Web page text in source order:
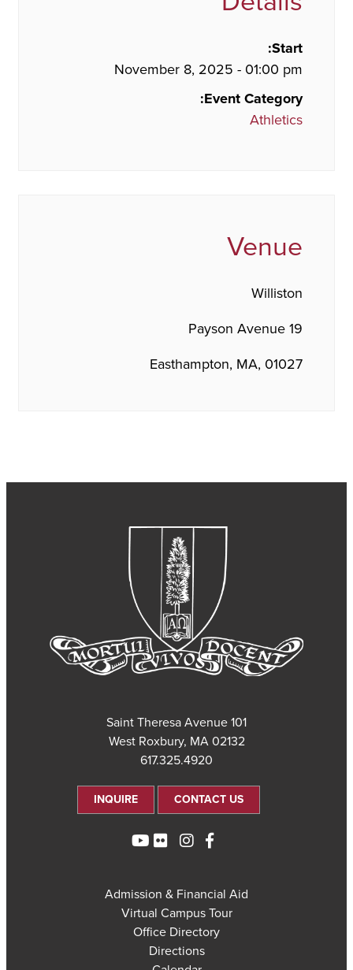
Start:
November 8, 2025 - 01:00 pm
Event Category:
Athletics
Venue
Williston
19 Payson Avenue
Easthampton, MA, 01027
101 Saint Theresa Avenue
West Roxbury, MA 02132
617.325.4920
CONTACT US
INQUIRE
Admission & Financial Aid
Virtual Campus Tour
Office Directory
Directions